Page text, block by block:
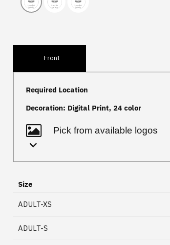
Front
Required Location
Decoration: Digital Print, 24 color
Size
ADULT-XS
ADULT-S